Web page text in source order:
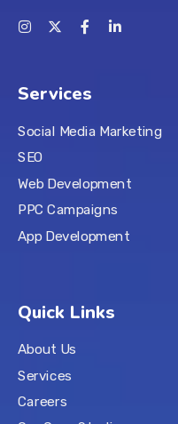
Services
Social Media Marketing
SEO
Web Development
PPC Campaigns
App Development
Quick Links
About Us
Services
Careers